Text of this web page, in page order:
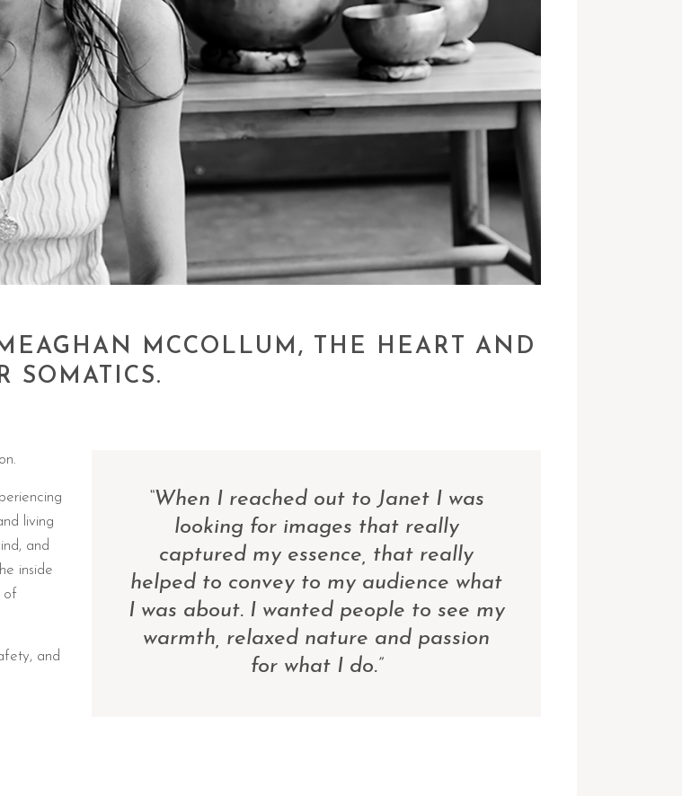
MCCOLLUM, THE HEART AND
SOMATICS.
living
and
inside
of
and
“When I reached out to Janet I was
looking for images that really
captured my essence, that really
helped to convey to my audience what
I was about. I wanted people to see my
warmth, relaxed nature and passion
for what I do.”